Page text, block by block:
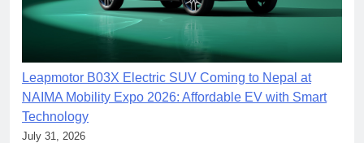
Leapmotor B03X Electric SUV Coming to Nepal at
NAIMA Mobility Expo 2026: Affordable EV with Smart
Technology
July 31, 2026